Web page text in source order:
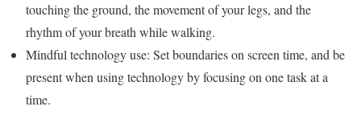
touching the ground, the movement of your legs, and the
rhythm of your breath while walking.
Mindful technology use: Set boundaries on screen time, and be
present when using technology by focusing on one task at a
time.